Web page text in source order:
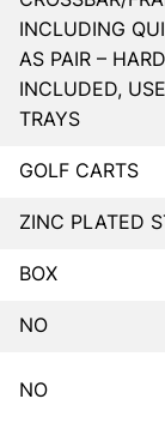
INCLUDING
AS PAIR –
INCLUDED,
TRAYS
GOLF CARTS
ZINC PLATED
BOX
NO
NO